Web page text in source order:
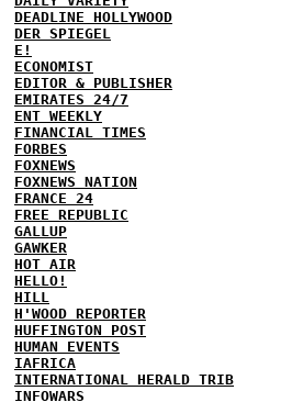
DEADLINE HOLLYWOOD
DER SPIEGEL
E!
ECONOMIST
EDITOR & PUBLISHER
EMIRATES 24/7
ENT WEEKLY
FINANCIAL TIMES
FORBES
FOXNEWS
FOXNEWS NATION
FRANCE 24
FREE REPUBLIC
GALLUP
GAWKER
HOT AIR
HELLO!
HILL
H'WOOD REPORTER
HUFFINGTON POST
HUMAN EVENTS
IAFRICA
INTERNATIONAL HERALD TRIB
INFOWARS